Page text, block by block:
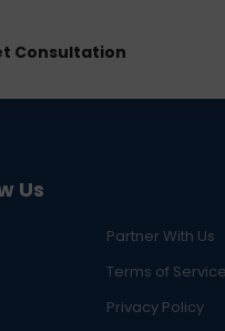
Consultation
Us
Partner With Us
Terms of Service
Privacy Policy